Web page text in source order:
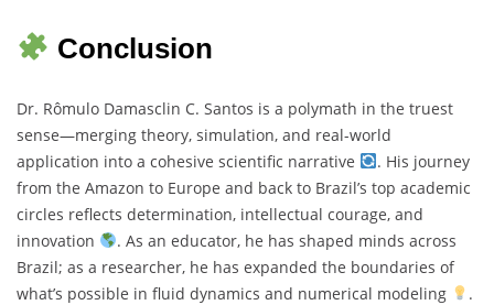
Conclusion
Dr. Rômulo Damasclin C. Santos is a polymath in the truest
sense—merging theory, simulation, and real-world
application into a cohesive scientific narrative
. His journey
from the Amazon to Europe and back to Brazil’s top academic
circles reflects determination, intellectual courage, and
innovation
. As an educator, he has shaped minds across
Brazil; as a researcher, he has expanded the boundaries of
what’s possible in fluid dynamics and numerical modeling
.